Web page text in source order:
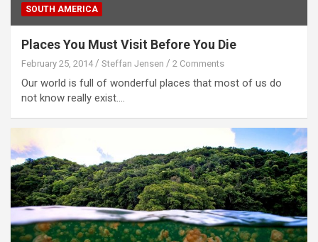
SOUTH AMERICA
Places You Must Visit Before You Die
February 25, 2014 Steffan Jensen 2 Comments
Our world is full of wonderful places that most of us do
not know really exist.…